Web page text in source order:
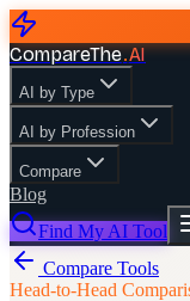
CompareThe.AI
AI by Type
AI by Profession
Compare
Blog
Find My AI Tool
Compare Tools
Head-to-Head